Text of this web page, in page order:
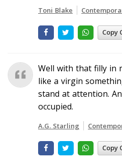
Toni Blake
Copy
Well with that filly in
like a virgin
stand at attention.
occupied.
A.G. Starling
Copy